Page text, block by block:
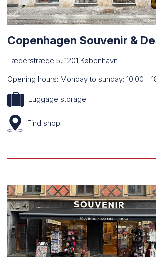
Copenhagen Souvenir &
Læderstræde 5, 1201 København
Opening hours: Monday to sunday: 10.00 -
Luggage storage
Find shop